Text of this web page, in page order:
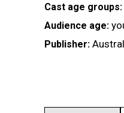
Cast age groups:
Audience age:
Publisher: